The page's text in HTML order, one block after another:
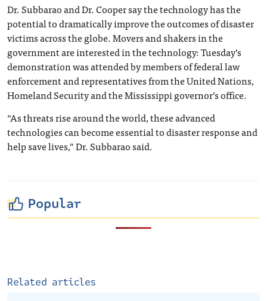
Dr. Subbarao and Dr. Cooper say the technology has the
potential to dramatically improve the outcomes of disaster
victims across the globe. Movers and shakers in the
government are interested in the technology: Tuesday’s
demonstration was attended by members of federal law
enforcement and representatives from the United Nations,
Homeland Security and the Mississippi governor’s office.
“As threats rise around the world, these advanced
technologies can become essential to disaster response and
help save lives,” Dr. Subbarao said.
Popular
Related articles